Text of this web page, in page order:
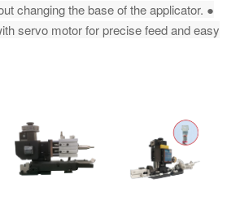
changing the base of the applicator. ●
servo motor for precise feed and easy